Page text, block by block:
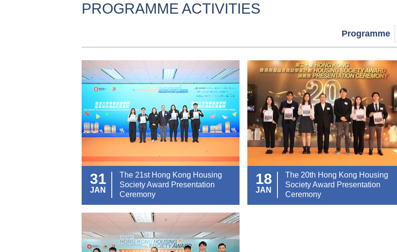
PROGRAMME ACTIVITIES
Programme
31
JAN
The 21st Hong Kong Housing
Society Award Presentation
Ceremony
18
JAN
The 20th Hong Kong Housing
Society Award Presentation
Ceremony